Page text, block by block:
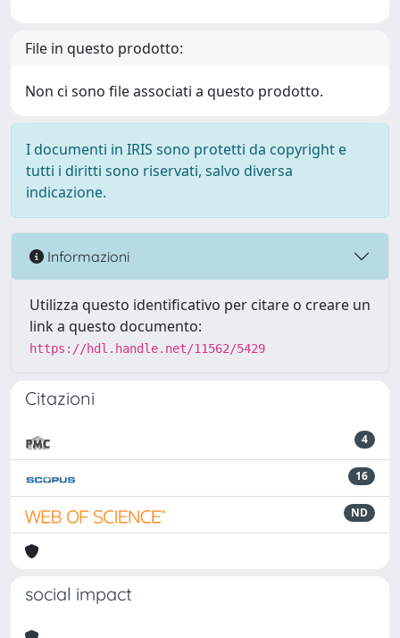
File in questo prodotto:
Non ci sono file associati a questo prodotto.
I documenti in IRIS sono protetti da copyright e
tutti i diritti sono riservati, salvo diversa
indicazione.
Informazioni
Utilizza questo identificativo per citare o creare un
link a questo documento:
https://hdl.handle.net/11562/5429
Citazioni
4
16
ND
social impact